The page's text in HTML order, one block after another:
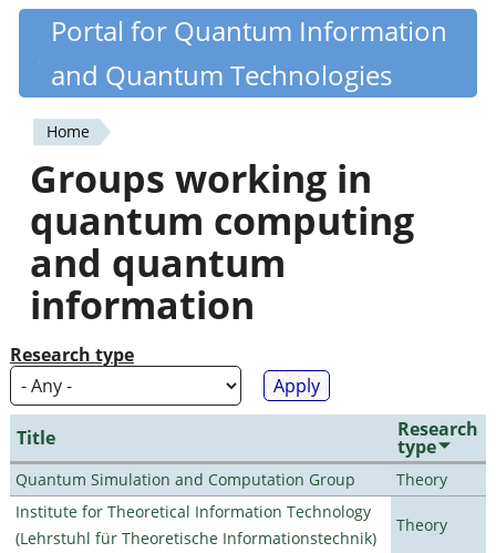
Skip
content
Quantiki
Portal for Quantum Information
and Quantum Technologies
You
are
here
Home
Groups working in
quantum computing
and quantum
information
Research type
Title Research
type
Quantum Simulation and Computation Group
Theory
Institute for Theoretical Information Technology
(Lehrstuhl für Theoretische Informationstechnik)
Theory